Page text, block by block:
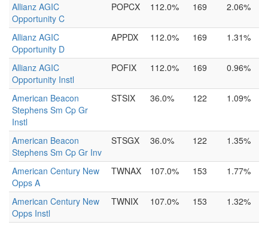
Allianz AGIC
Opportunity C
POPCX 112.0% 169 2.06%
Allianz AGIC
Opportunity D
APPDX 112.0% 169 1.31%
Allianz AGIC
Opportunity Instl
POFIX 112.0% 169 0.96%
American Beacon
Stephens Sm Cp Gr
Instl
STSIX 36.0% 122 1.09%
American Beacon
Stephens Sm Cp Gr Inv
STSGX 36.0% 122 1.35%
American Century New
Opps A
TWNAX 107.0% 153 1.77%
American Century New
Opps Instl
TWNIX 107.0% 153 1.32%